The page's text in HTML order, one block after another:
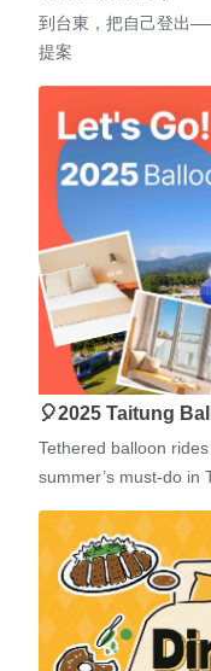
到台東，把自己登出
提案
🎈2025 Taitung
Tethered balloon
summer’s must-do in